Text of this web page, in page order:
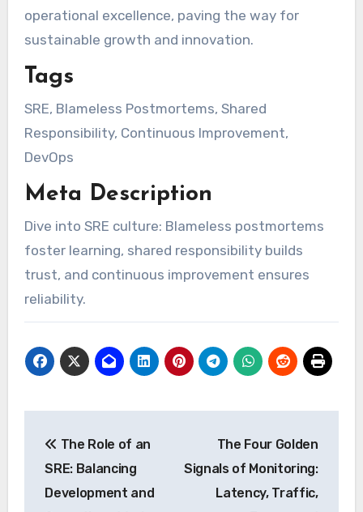
operational excellence, paving the way for
sustainable growth and innovation.
Tags
SRE, Blameless Postmortems, Shared
Responsibility, Continuous Improvement,
DevOps
Meta Description
Dive into SRE culture: Blameless postmortems
foster learning, shared responsibility builds
trust, and continuous improvement ensures
reliability.
navigation
The Role of an
SRE: Balancing
Development and
The Four Golden
Signals of Monitoring:
Latency, Traffic,